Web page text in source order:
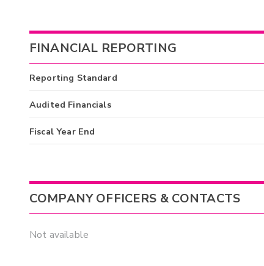
FINANCIAL REPORTING
Reporting Standard
Audited Financials
Fiscal Year End
COMPANY OFFICERS & CONTACTS
Not available